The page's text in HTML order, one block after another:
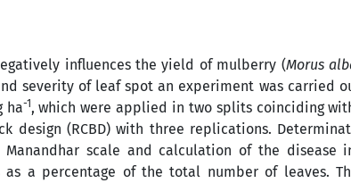
influences the yield of mulberry (Morus
severity of leaf spot an experiment was carried
ha-1, which were applied in two splits coinciding
design (RCBD) with three replications.
scale and calculation of the disease
a percentage of the total number of leaves.